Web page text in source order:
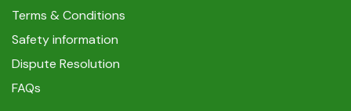
Terms & Conditions
Safety information
Dispute Resolution
FAQs